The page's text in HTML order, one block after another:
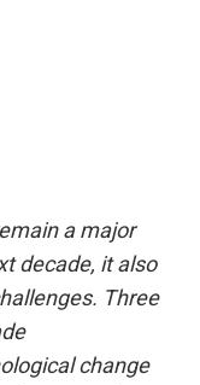
a major
decade, it also
Three
change